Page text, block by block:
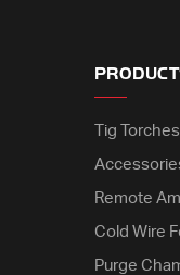
Tig Torches
Remote
Cold Wire
Purge